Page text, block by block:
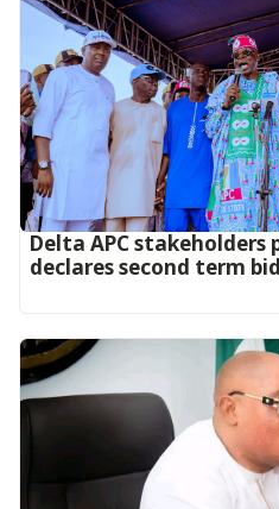
Delta APC stakeholders
declares second term bid